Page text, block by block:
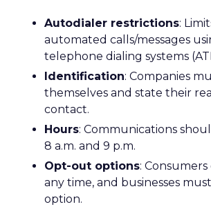
Autodialer restrictions:
automated calls/messages
telephone dialing systems
Identification: Companies
themselves and state their
contact.
Hours: Communications
8 a.m. and 9 p.m.
Opt-out options:
any time, and businesses
option.